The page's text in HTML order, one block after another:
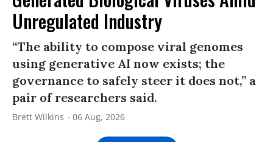
Unregulated Industry
“The ability to compose viral genomes
using generative AI now exists; the
governance to safely steer it does not,” a
pair of researchers said.
Brett Wilkins 06 Aug, 2026